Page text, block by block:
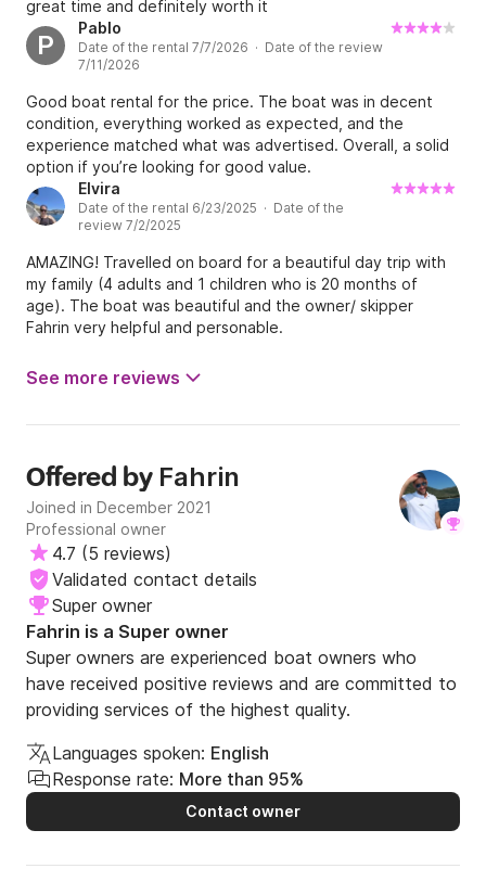
great time and definitely worth it
P
Pablo
Date of the rental 7/7/2026 · Date of the review
7/11/2026
Good boat rental for the price. The boat was in decent
condition, everything worked as expected, and the
experience matched what was advertised. Overall, a solid
option if you’re looking for good value.
Elvira
Date of the rental 6/23/2025 · Date of the
review 7/2/2025
AMAZING! Travelled on board for a beautiful day trip with
my family (4 adults and 1 children who is 20 months of
age). The boat was beautiful and the owner/ skipper
Fahrin very helpful and personable.
See more reviews
Offered by Fahrin
Joined in December 2021
Professional owner
4.7 (5 reviews)
Validated contact details
Super owner
Fahrin is a Super owner
Super owners are experienced boat owners who
have received positive reviews and are committed to
providing services of the highest quality.
Languages spoken: English
Response rate: More than 95%
Contact owner